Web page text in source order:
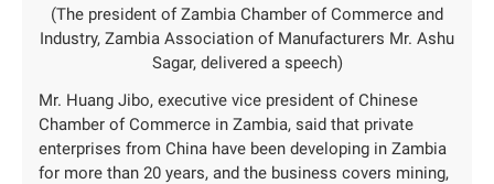
(The president of Zambia Chamber of Commerce and
Industry, Zambia Association of Manufacturers Mr. Ashu
Sagar, delivered a speech)
Mr. Huang Jibo, executive vice president of Chinese
Chamber of Commerce in Zambia, said that private
enterprises from China have been developing in Zambia
for more than 20 years, and the business covers mining,